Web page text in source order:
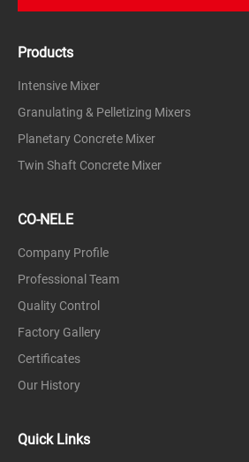
Products
Intensive Mixer
Granulating & Pelletizing Mixers
Planetary Concrete Mixer
Twin Shaft Concrete Mixer
CO-NELE
Company Profile
Professional Team
Quality Control
Factory Gallery
Certificates
Our History
Quick Links